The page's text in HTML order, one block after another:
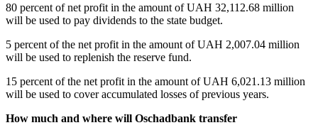
80 percent of net profit in the amount of UAH 32,112.68 million
will be used to pay dividends to the state budget.
5 percent of the net profit in the amount of UAH 2,007.04 million
will be used to replenish the reserve fund.
15 percent of the net profit in the amount of UAH 6,021.13 million
will be used to cover accumulated losses of previous years.
How much and where will Oschadbank transfer